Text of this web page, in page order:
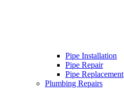
Pipe Installation
Pipe Repair
Pipe Replacement
Plumbing Repairs